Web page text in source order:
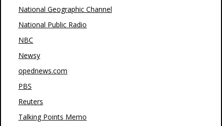
National Geographic Channel
National Public Radio
NBC
Newsy
opednews.com
PBS
Reuters
Talking Points Memo